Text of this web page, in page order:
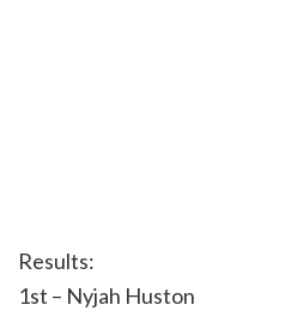
Results:
1st – Nyjah Huston